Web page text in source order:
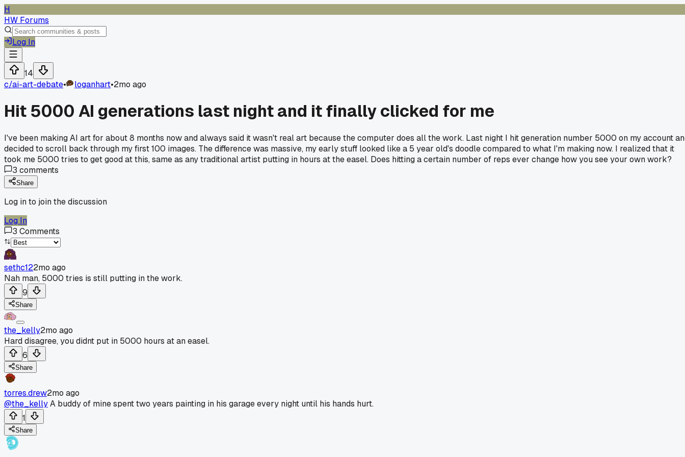
H
HW Forums
Log In
14
c/ai-art-debate• loganhart•2mo ago
Hit 5000 AI generations last night and it finally clicked for me
I've been making AI art for about 8 months now and always said it wasn't real art because the computer does all the work. Last night I hit generation number 5000 on my account
decided to scroll back through my first 100 images. The difference was massive, my early stuff looked like a 5 year old's doodle compared to what I'm making now. I realized that it
took me 5000 tries to get good at this, same as any traditional artist putting in hours at the easel. Does hitting a certain number of reps ever change how you see your own work?
3 comments
Share
Log in to join the discussion
Log In
3 Comments
sethc122mo ago
Nah man, 5000 tries is still putting in the work.
9
Share
the_kelly2mo ago
Hard disagree, you didnt put in 5000 hours at an easel.
6
Share
torres.drew2mo ago
@the_kellyA buddy of mine spent two years painting in his garage every night until his hands hurt.
1
Share